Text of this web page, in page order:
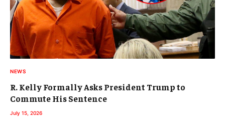
NEWS
R. Kelly Formally Asks President Trump to
Commute His Sentence
July 15, 2026